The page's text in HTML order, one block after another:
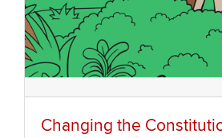
Changing the